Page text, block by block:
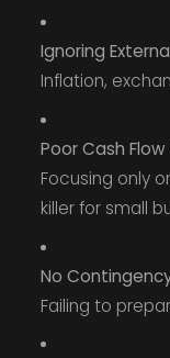
Ignoring
Inflation,
Poor Cash
Focusing only
killer for small
No
Failing to